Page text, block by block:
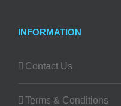
INFORMATION
Contact Us
Terms & Conditions